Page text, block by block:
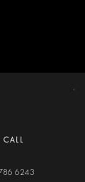
CALL
6243